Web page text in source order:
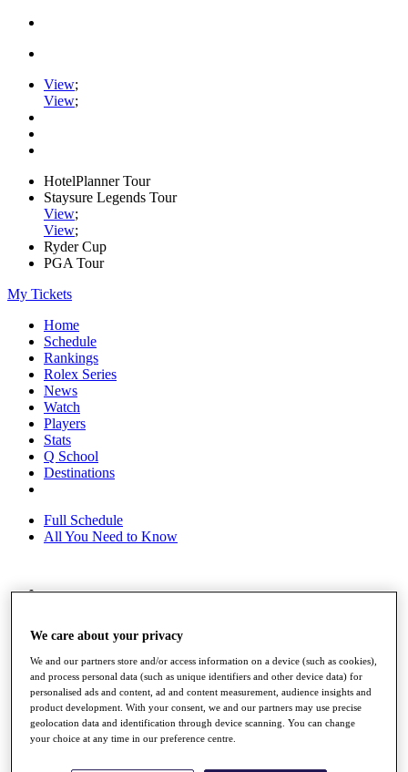
View;
View;
HotelPlanner Tour
Staysure Legends Tour
View;
View;
Ryder Cup
PGA Tour
My Tickets
Home
Schedule
Rankings
Rolex Series
News
Watch
Players
Stats
Q School
Destinations
Full Schedule
All You Need to Know
Race to Dubai Rankings Bonus Pool
News
Global Amateur Pathway
About
The Tournaments
Past Champions
We care about your privacy
We and our partners store and/or access information on a device (such as cookies),
and process personal data (such as unique identifiers and other device data) for
personalised ads and content, ad and content measurement, audience insights and
product development. With your consent, we and our partners may use precise
geolocation data and identification through device scanning. You can change
your choice at any time in our preference centre.